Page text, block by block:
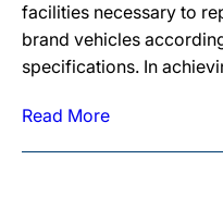
facilities necessary to
brand vehicles
specifications. In
Read More